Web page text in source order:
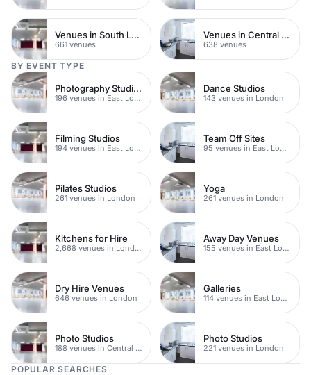
Venues in South London
661 venues
Venues in Central Manchester
638 venues
BY EVENT TYPE
Photography Studios
196 venues in East London
Dance Studios
143 venues in London
Filming Studios
194 venues in East London
Team Off Sites
95 venues in East London
Pilates Studios
261 venues in London
Yoga
261 venues in London
Kitchens for Hire
2,668 venues in London
Away Day Venues
155 venues in East London
Dry Hire Venues
646 venues in London
Galleries
114 venues in East London
Photo Studios
188 venues in Central London
Photo Studios
221 venues in London
POPULAR SEARCHES